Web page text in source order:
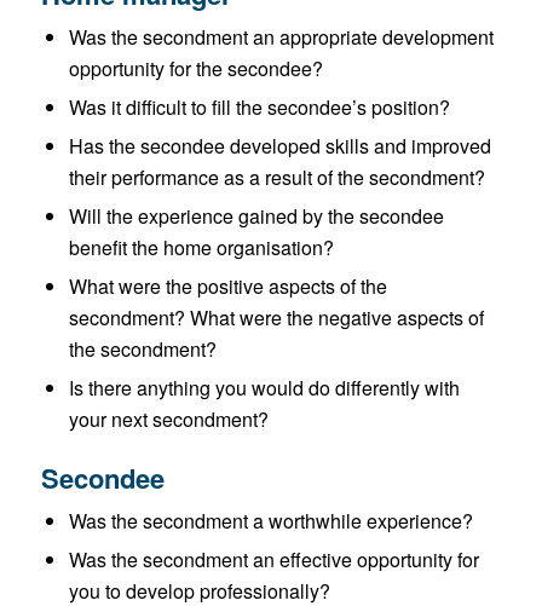
Was the secondment an appropriate development
opportunity for the secondee?
Was it difficult to fill the secondee’s position?
Has the secondee developed skills and improved
their performance as a result of the secondment?
Will the experience gained by the secondee
benefit the home organisation?
What were the positive aspects of the
secondment? What were the negative aspects of
the secondment?
Is there anything you would do differently with
your next secondment?
Secondee
Was the secondment a worthwhile experience?
Was the secondment an effective opportunity for
you to develop professionally?